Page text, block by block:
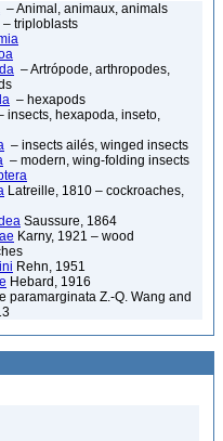
– Animal, animaux, animals
– triploblasts
– Artrópode, arthropodes,
– hexapods
insects, hexapoda, inseto,
– insects ailés, winged insects
– modern, wing-folding insects
Latreille, 1810 – cockroaches,
Saussure, 1864
Karny, 1921 – wood
Rehn, 1951
Hebard, 1916
paramarginata Z.-Q. Wang and